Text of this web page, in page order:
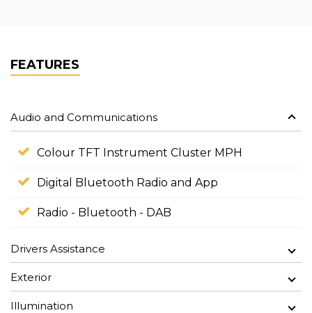
FEATURES
Audio and Communications
Colour TFT Instrument Cluster MPH
Digital Bluetooth Radio and App
Radio - Bluetooth - DAB
Drivers Assistance
Exterior
Illumination